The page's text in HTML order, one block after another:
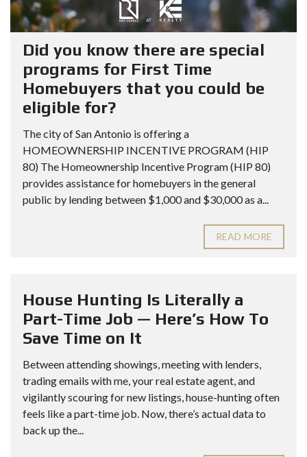
Did you know there are special
programs for First Time
Homebuyers that you could be
eligible for?
The city of San Antonio is offering a
HOMEOWNERSHIP INCENTIVE PROGRAM (HIP
80) The Homeownership Incentive Program (HIP 80)
provides assistance for homebuyers in the general
public by lending between $1,000 and $30,000 as a...
READ MORE
House Hunting Is Literally a
Part-Time Job — Here’s How To
Save Time on It
Between attending showings, meeting with lenders,
trading emails with me, your real estate agent, and
vigilantly scouring for new listings, house-hunting often
feels like a part-time job. Now, there’s actual data to
back up the...